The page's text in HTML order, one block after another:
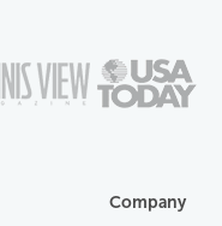
Company